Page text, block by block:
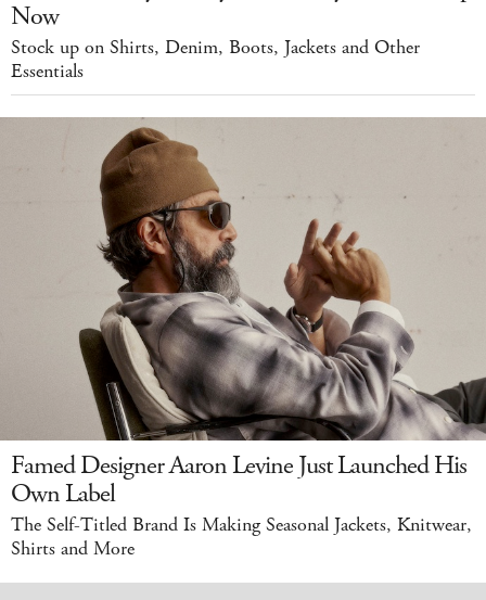
Now
Stock up on Shirts, Denim, Boots, Jackets and Other
Essentials
Famed Designer Aaron Levine Just Launched His
Own Label
The Self-Titled Brand Is Making Seasonal Jackets, Knitwear,
Shirts and More